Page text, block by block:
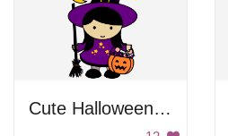
Cute Halloween Witch Girl